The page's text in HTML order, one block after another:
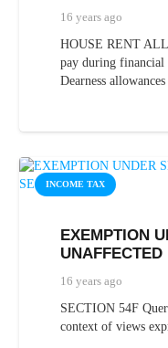
16 years ago
HOUSE RENT
pay during financial
Dearness
INCOME TAX
EXEMPTION
16 years ago
SECTION 54F
context of views